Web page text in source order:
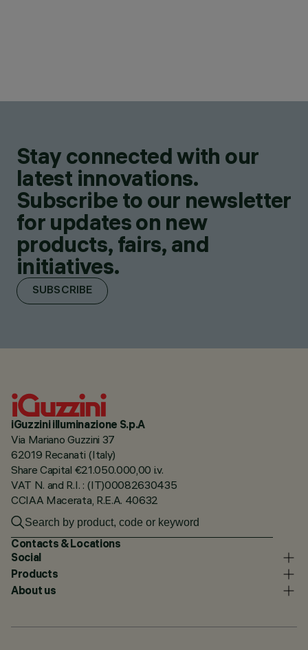
Stay connected with our
latest innovations.
Subscribe to our newsletter
for updates on new
products, fairs, and
initiatives.
SUBSCRIBE
iGuzzini illuminazione S.p.A
Via Mariano Guzzini 37
62019 Recanati (Italy)
Share Capital €21.050.000,00 i.v.
VAT N. and R.I. : (IT)00082630435
CCIAA Macerata, R.E.A. 40632
Contacts & Locations
Social
Products
About us